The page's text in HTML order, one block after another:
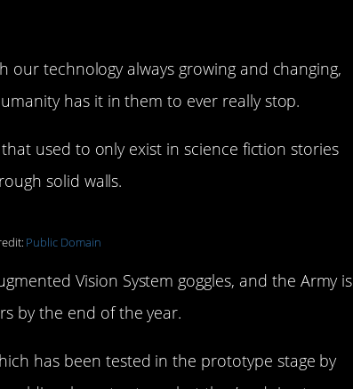
our technology always growing and changing,
has it in them to ever really stop.
used to only exist in science fiction stories
solid walls.
Public Domain
Vision System goggles, and the Army is
by the end of the year.
has been tested in the prototype stage by